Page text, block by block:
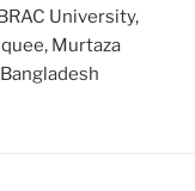
University,
Murtaza